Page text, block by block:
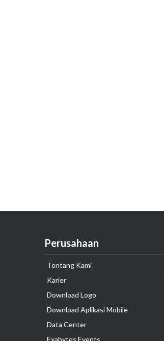
Perusahaan
Tentang Kami
Karier
Download Logo
Download Aplikasi Mobile
Data Center
Exabytes Events